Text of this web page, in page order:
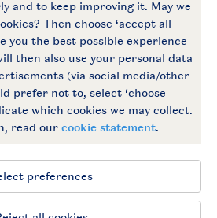
Follow Us
facebookinstagram